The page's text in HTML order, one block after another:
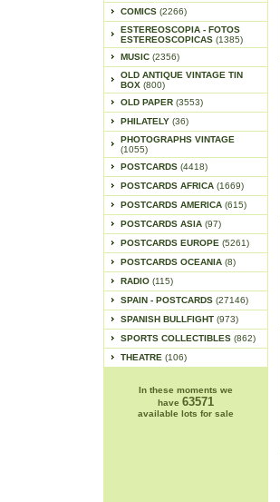
COMICS (2266)
ESTEREOSCOPIA - FOTOS
ESTEREOSCOPICAS (1385)
MUSIC (2356)
OLD ANTIQUE VINTAGE TIN
BOX (800)
OLD PAPER (3553)
PHILATELY (36)
PHOTOGRAPHS VINTAGE
(1055)
POSTCARDS (4418)
POSTCARDS AFRICA (1669)
POSTCARDS AMERICA (615)
POSTCARDS ASIA (97)
POSTCARDS EUROPE (5261)
POSTCARDS OCEANIA (8)
RADIO (115)
SPAIN - POSTCARDS (27146)
SPANISH BULLFIGHT (973)
SPORTS COLLECTIBLES (862)
THEATRE (106)
In these moments we
have 63571
available lots for sale